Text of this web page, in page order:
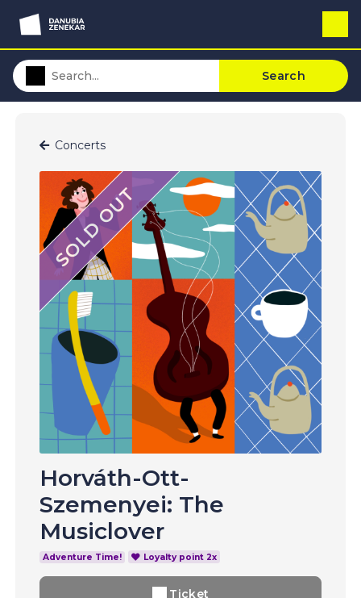
Search
Concerts
SOLD OUT
Horváth-Ott-
Szemenyei: The
Musiclover
Adventure Time! Loyalty point 2x
Ticket